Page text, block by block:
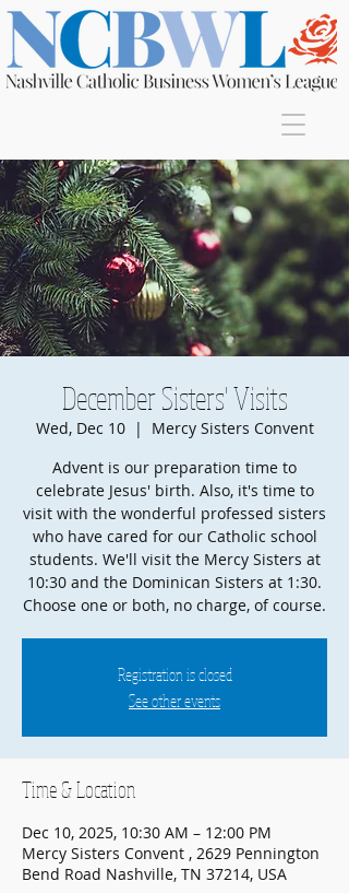
December Sisters' Visits
Wed, Dec 10
  |
Mercy Sisters Convent
Advent is our preparation time to
celebrate Jesus' birth. Also, it's time to
visit with the wonderful professed sisters
who have cared for our Catholic school
students. We'll visit the Mercy Sisters at
10:30 and the Dominican Sisters at 1:30.
Choose one or both, no charge, of course.
Registration is closed
See other events
Time & Location
Dec 10, 2025, 10:30 AM – 12:00 PM
Mercy Sisters Convent , 2629 Pennington
Bend Road Nashville, TN 37214, USA